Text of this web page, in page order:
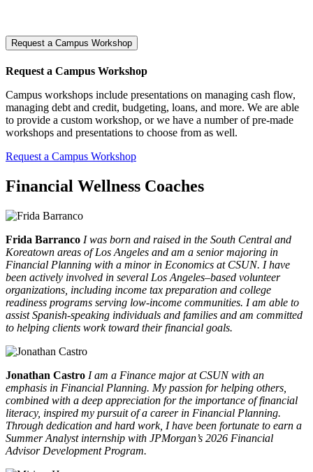
Request a Campus Workshop
Request a Campus Workshop
Campus workshops include presentations on managing cash flow,
managing debt and credit, budgeting, loans, and more. We are able
to provide a custom workshop, or we have a number of pre-made
workshops and presentations to choose from as well.
Request a Campus Workshop
Financial Wellness Coaches
Frida Barranco I was born and raised in the South Central and
Koreatown areas of Los Angeles and am a senior majoring in
Financial Planning with a minor in Economics at CSUN. I have
been actively involved in several Los Angeles–based volunteer
organizations, including income tax preparation and college
readiness programs serving low-income communities. I am able to
assist Spanish-speaking individuals and families and am committed
to helping clients work toward their financial goals.
Jonathan Castro I am a Finance major at CSUN with an
emphasis in Financial Planning. My passion for helping others,
combined with a deep appreciation for the importance of financial
literacy, inspired my pursuit of a career in Financial Planning.
Through dedication and hard work, I have been fortunate to earn a
Summer Analyst internship with JPMorgan’s 2026 Financial
Advisor Development Program.